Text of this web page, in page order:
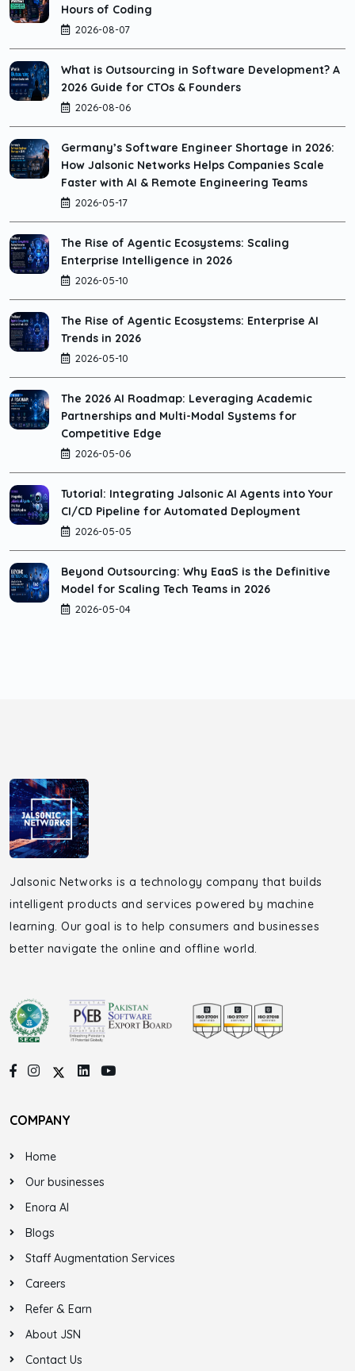
Hours of Coding
2026-08-07
What is Outsourcing in Software Development? A
2026 Guide for CTOs & Founders
2026-08-06
Germany’s Software Engineer Shortage in 2026:
How Jalsonic Networks Helps Companies Scale
Faster with AI & Remote Engineering Teams
2026-05-17
The Rise of Agentic Ecosystems: Scaling
Enterprise Intelligence in 2026
2026-05-10
The Rise of Agentic Ecosystems: Enterprise AI
Trends in 2026
2026-05-10
The 2026 AI Roadmap: Leveraging Academic
Partnerships and Multi-Modal Systems for
Competitive Edge
2026-05-06
Tutorial: Integrating Jalsonic AI Agents into Your
CI/CD Pipeline for Automated Deployment
2026-05-05
Beyond Outsourcing: Why EaaS is the Definitive
Model for Scaling Tech Teams in 2026
2026-05-04
Jalsonic Networks is a technology company that builds
intelligent products and services powered by machine
learning. Our goal is to help consumers and businesses
better navigate the online and offline world.
COMPANY
Home
Our businesses
Enora AI
Blogs
Staff Augmentation Services
Careers
Refer & Earn
About JSN
Contact Us